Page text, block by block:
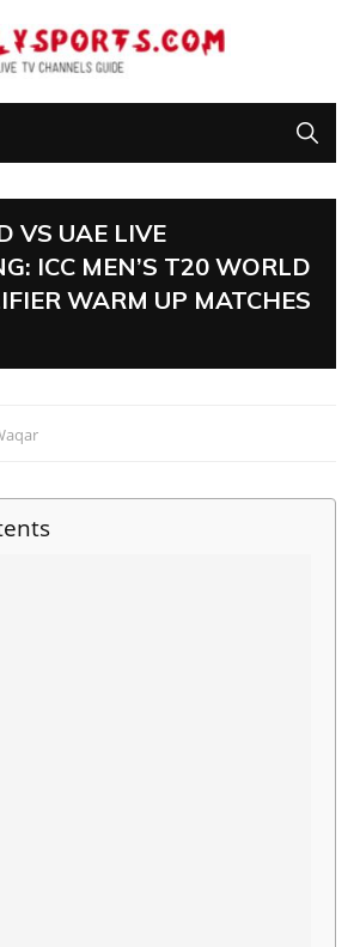
VS UAE LIVE
ICC MEN’S T20 WORLD
WARM UP MATCHES